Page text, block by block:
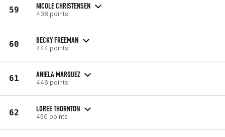
59 NICOLE CHRISTENSEN
438 points
60 BECKY FREEMAN
444 points
61 ANIELA MARQUEZ
446 points
62 LOREE THORNTON
450 points